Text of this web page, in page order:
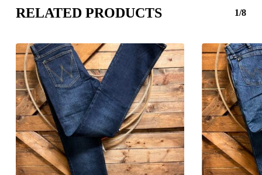
RELATED PRODUCTS 1/8